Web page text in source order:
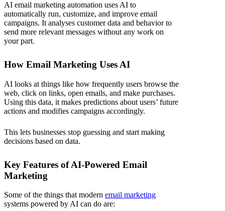
AI email marketing automation uses AI to
automatically run, customize, and improve email
campaigns. It analyses customer data and behavior to
send more relevant messages without any work on
your part.
How Email Marketing Uses AI
AI looks at things like how frequently users browse the
web, click on links, open emails, and make purchases.
Using this data, it makes predictions about users’ future
actions and modifies campaigns accordingly.
This lets businesses stop guessing and start making
decisions based on data.
Key Features of AI-Powered Email
Marketing
Some of the things that modern email marketing
systems powered by AI can do are: